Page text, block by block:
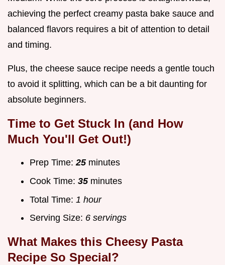
achieving the perfect creamy pasta bake sauce and
balanced flavors requires a bit of attention to detail
and timing.
Plus, the cheese sauce recipe needs a gentle touch
to avoid it splitting, which can be a bit daunting for
absolute beginners.
Time to Get Stuck In (and How
Much You'll Get Out!)
Prep Time:25 minutes
Cook Time: 35 minutes
Total Time: 1 hour
Serving Size: 6 servings
What Makes this Cheesy Pasta
Recipe So Special?